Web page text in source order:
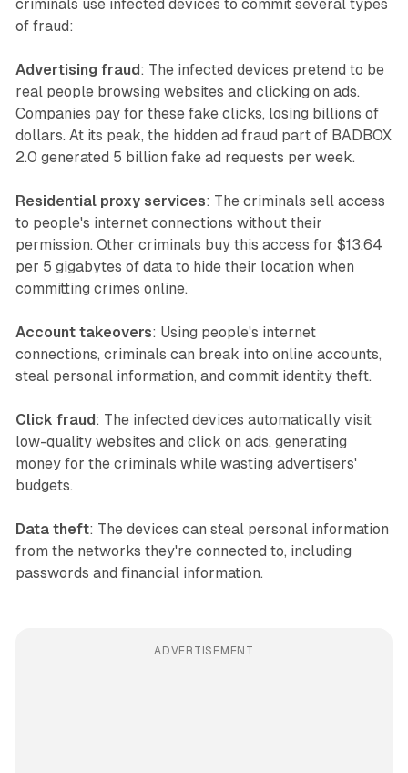
criminals use infected devices to commit several types
of fraud:
Advertising fraud : The infected devices pretend to be
real people browsing websites and clicking on ads.
Companies pay for these fake clicks, losing billions of
dollars. At its peak, the hidden ad fraud part of BADBOX
2.0 generated 5 billion fake ad requests per week.
Residential proxy services: The criminals sell access
to people's internet connections without their
permission. Other criminals buy this access for $13.64
per 5 gigabytes of data to hide their location when
committing crimes online.
Account takeovers: Using people's internet
connections, criminals can break into online accounts,
steal personal information, and commit identity theft.
Click fraud : The infected devices automatically visit
low-quality websites and click on ads, generating
money for the criminals while wasting advertisers'
budgets.
Data theft: The devices can steal personal information
from the networks they're connected to, including
passwords and financial information.
ADVERTISEMENT